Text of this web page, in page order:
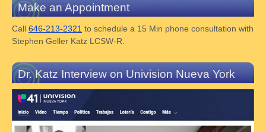
Make an Appointment
Call 646-213-2321 to schedule a 15 Min phone consultation with
Stephen Geller Katz LCSW-R.
Dr. Katz Interview on Univision Nueva York